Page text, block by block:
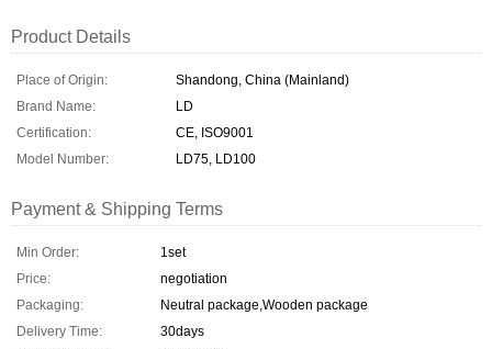
Product Details
Place of Origin:
Shandong, China (Mainland)
Brand Name:
LD
Certification:
CE, ISO9001
Model Number:
LD75, LD100
Payment & Shipping Terms
Min Order:
1set
Price:
negotiation
Packaging:
Neutral package,Wooden package
Delivery Time:
30days